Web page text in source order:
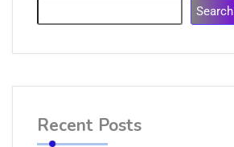
Search
Recent Posts